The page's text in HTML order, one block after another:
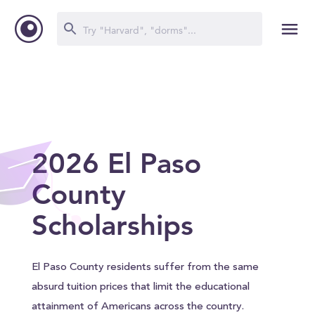
2026 El Paso
County
Scholarships
El Paso County residents suffer from the same
absurd tuition prices that limit the educational
attainment of Americans across the country.